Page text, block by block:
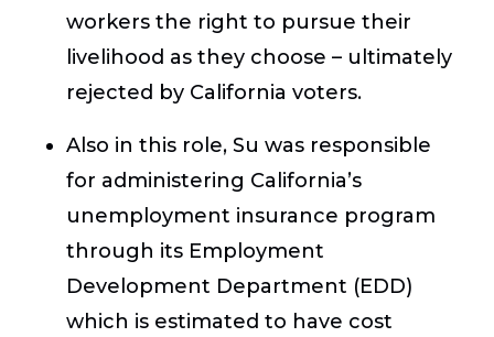
workers the right to pursue their
livelihood as they choose – ultimately
rejected by California voters.
Also in this role, Su was responsible
for administering California’s
unemployment insurance program
through its Employment
Development Department (EDD)
which is estimated to have cost